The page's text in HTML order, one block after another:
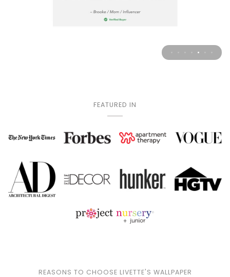
FEATURED IN
REASONS TO CHOOSE LIVETTE'S WALLPAPER